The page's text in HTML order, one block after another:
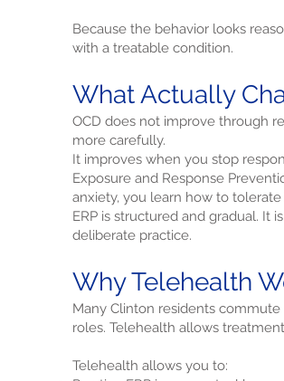
Because the behavior looks
with a treatable condition.
What Actually
OCD does not improve through
more carefully.
It improves when you stop
Exposure and Response
anxiety, you learn how to
ERP is structured and gradual. It
deliberate practice.
Why Telehealth
Many Clinton residents
roles. Telehealth allows
Telehealth allows you to: